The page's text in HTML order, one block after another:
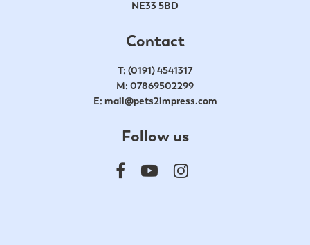
NE33 5BD
Contact
T: (0191) 4541317
M: 07869502299
E: mail@pets2impress.com
Follow us